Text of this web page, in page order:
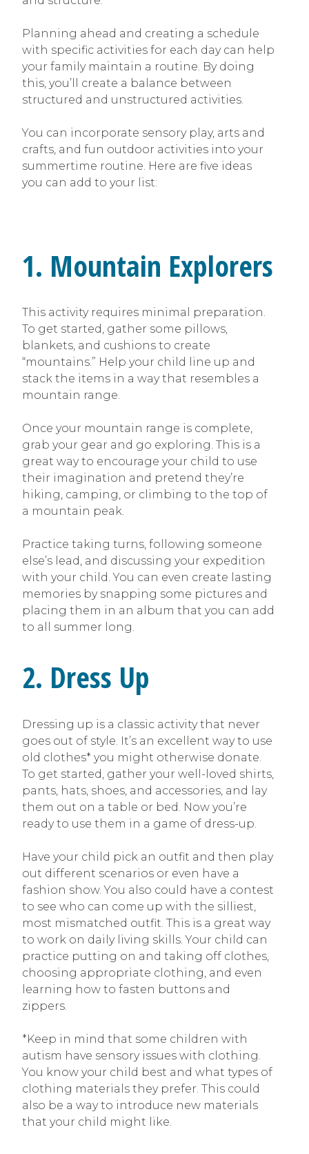
Planning ahead and creating a schedule
with specific activities for each day can help
your family maintain a routine. By doing
this, you’ll create a balance between
structured and unstructured activities.
You can incorporate sensory play, arts and
crafts, and fun outdoor activities into your
summertime routine. Here are five ideas
you can add to your list:
1. Mountain Explorers
This activity requires minimal preparation.
To get started, gather some pillows,
blankets, and cushions to create
“mountains.” Help your child line up and
stack the items in a way that resembles a
mountain range.
Once your mountain range is complete,
grab your gear and go exploring. This is a
great way to encourage your child to use
their imagination and pretend they’re
hiking, camping, or climbing to the top of
a mountain peak.
Practice taking turns, following someone
else’s lead, and discussing your expedition
with your child. You can even create lasting
memories by snapping some pictures and
placing them in an album that you can add
to all summer long.
2. Dress Up
Dressing up is a classic activity that never
goes out of style. It’s an excellent way to use
old clothes* you might otherwise donate.
To get started, gather your well-loved shirts,
pants, hats, shoes, and accessories, and lay
them out on a table or bed. Now you’re
ready to use them in a game of dress-up.
Have your child pick an outfit and then play
out different scenarios or even have a
fashion show. You also could have a contest
to see who can come up with the silliest,
most mismatched outfit. This is a great way
to work on daily living skills. Your child can
practice putting on and taking off clothes,
choosing appropriate clothing, and even
learning how to fasten buttons and
zippers.
*Keep in mind that some children with
autism have sensory issues with clothing.
You know your child best and what types of
clothing materials they prefer. This could
also be a way to introduce new materials
that your child might like.